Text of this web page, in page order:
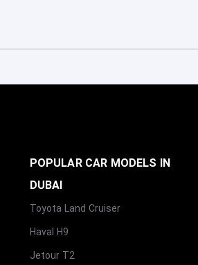
POPULAR CAR MODELS IN
DUBAI
Toyota Land Cruiser
Haval H9
Jetour T2